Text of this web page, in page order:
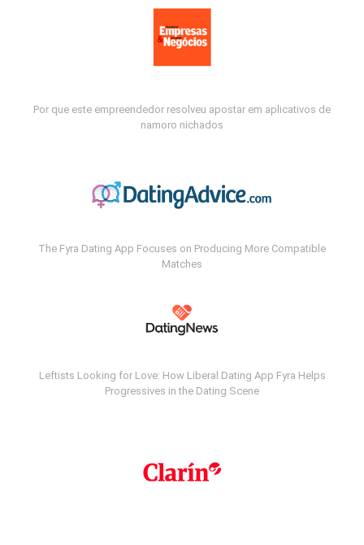
Por que este empreendedor resolveu apostar em aplicativos de
namoro nichados
The Fyra Dating App Focuses on Producing More Compatible
Matches
Leftists Looking for Love: How Liberal Dating App Fyra Helps
Progressives in the Dating Scene